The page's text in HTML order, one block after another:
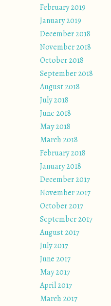
February 2019
January 2019
December 2018
November 2018
October 2018
September 2018
August 2018
July 2018
June 2018
May 2018
March 2018
February 2018
January 2018
December 2017
November 2017
October 2017
September 2017
August 2017
July 2017
June 2017
May 2017
April 2017
March 2017